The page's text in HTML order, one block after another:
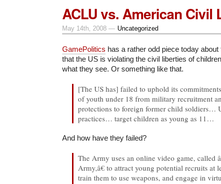
ACLU vs. American Civil
May 14th, 2008 — Uncategorized
GamePolitics has a rather odd piece today about
that the US is violating the civil liberties of
what they see. Or something like that.
[The US has] failed to uphold its
of youth under 18 from military recruitment
protections to foreign former child soldiers…
practices… target children as young as 11…
And how have they failed?
The Army uses an online video game,
Army,â€ to attract young potential recruits at
train them to use weapons, and engage in